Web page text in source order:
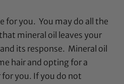
for you. You may do all the
mineral oil
leaves your
its response. Mineral oil
hair and opting for a
you. If you do not